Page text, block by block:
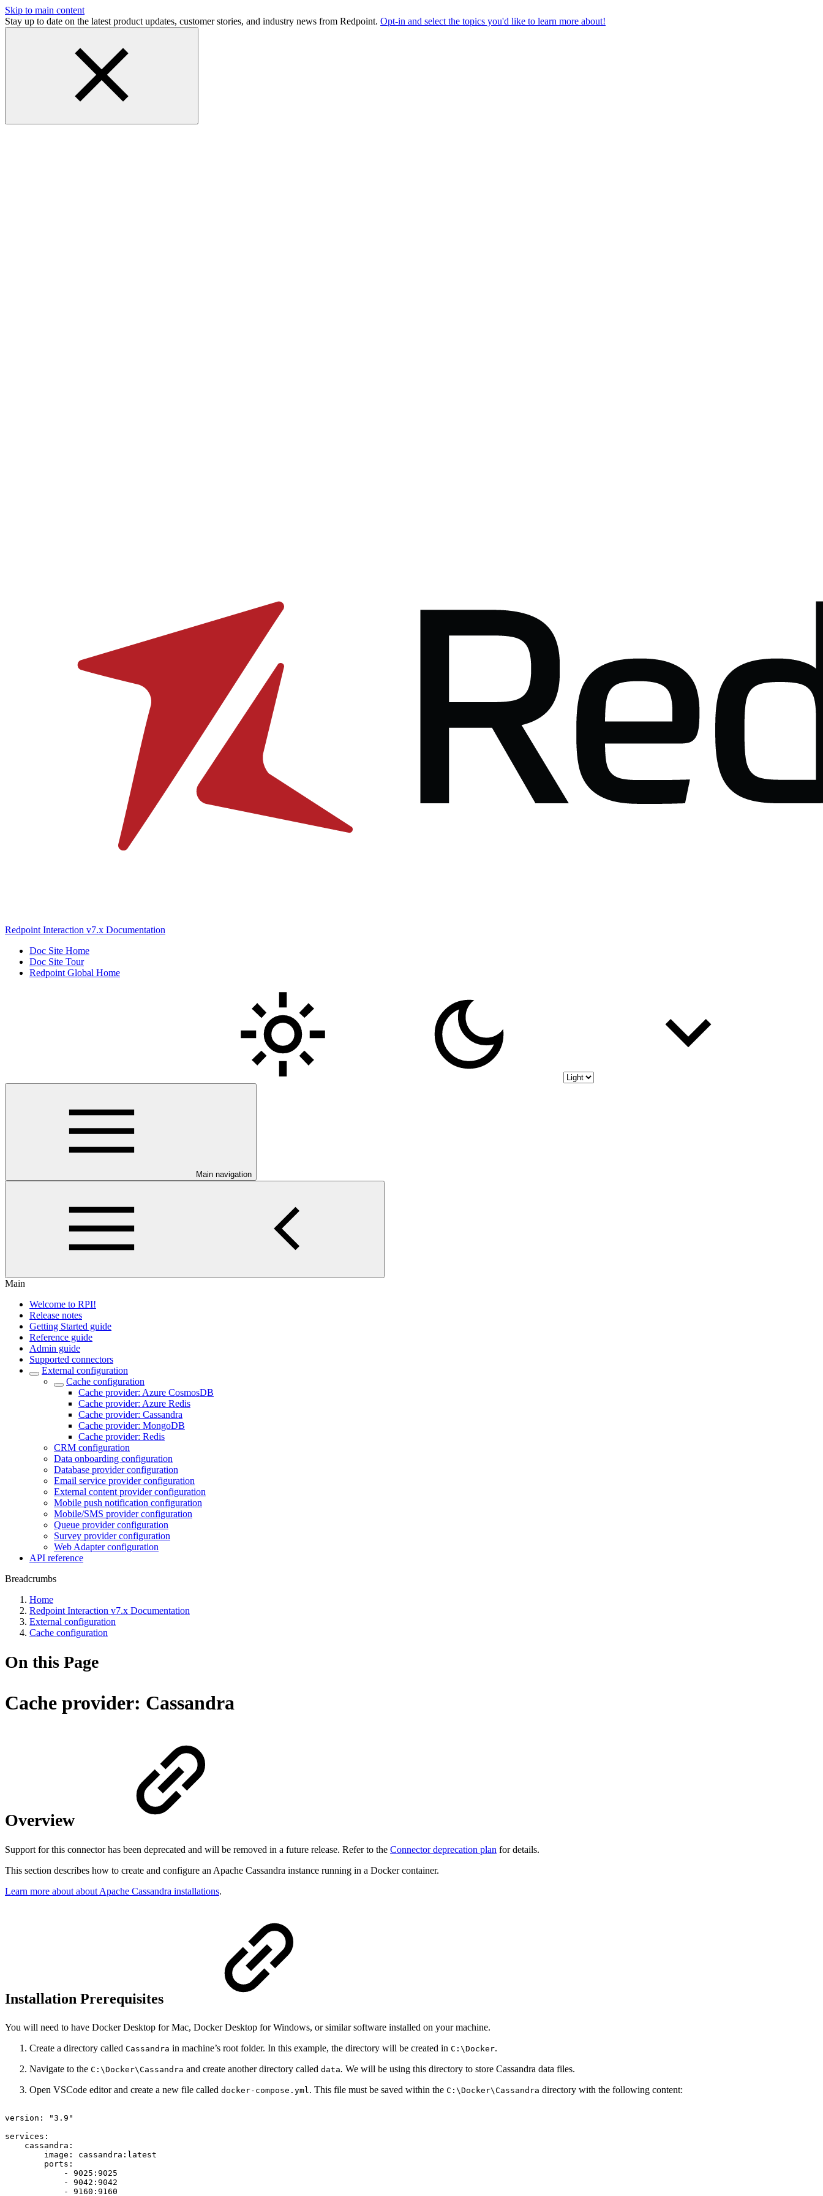
Skip to main content
Stay up to date on the latest product updates, customer stories, and industry news from Redpoint. Opt-in and select the topics you'd like to learn more about!
Redpoint Interaction v7.x Documentation
Doc Site Home
Doc Site Tour
Redpoint Global Home
Main navigation
Main
Welcome to RPI!
Release notes
Getting Started guide
Reference guide
Admin guide
Supported connectors
External configuration
Cache configuration
Cache provider: Azure CosmosDB
Cache provider: Azure Redis
Cache provider: Cassandra
Cache provider: MongoDB
Cache provider: Redis
CRM configuration
Data onboarding configuration
Database provider configuration
Email service provider configuration
External content provider configuration
Mobile push notification configuration
Mobile/SMS provider configuration
Queue provider configuration
Survey provider configuration
Web Adapter configuration
API reference
Breadcrumbs
Home
Redpoint Interaction v7.x Documentation
External configuration
Cache configuration
On this Page
Cache provider: Cassandra
Overview
Support for this connector has been deprecated and will be removed in a future release. Refer to the Connector deprecation plan for details.
This section describes how to create and configure an Apache Cassandra instance running in a Docker container.
Learn more about about Apache Cassandra installations.
Installation Prerequisites
You will need to have Docker Desktop for Mac, Docker Desktop for Windows, or similar software installed on your machine.
Create a directory called Cassandra in machine’s root folder. In this example, the directory will be created in C:\Docker.
Navigate to the C:\Docker\Cassandra and create another directory called data. We will be using this directory to store Cassandra data files.
Open VSCode editor and create a new file called docker-compose.yml. This file must be saved within the C:\Docker\Cassandra directory with the following content:
version:
"3.9"
services:
cassandra:
image:
cassandra:latest
ports:
-
9025:9025
-
9042:9042
-
9160:9160